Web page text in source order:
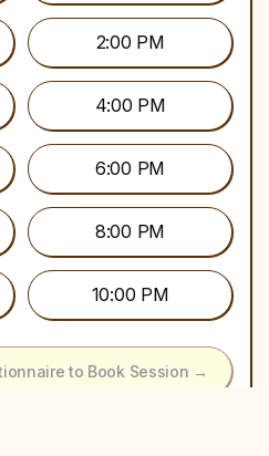
2:00 PM
4:00 PM
6:00 PM
8:00 PM
10:00 PM
to Book Session →